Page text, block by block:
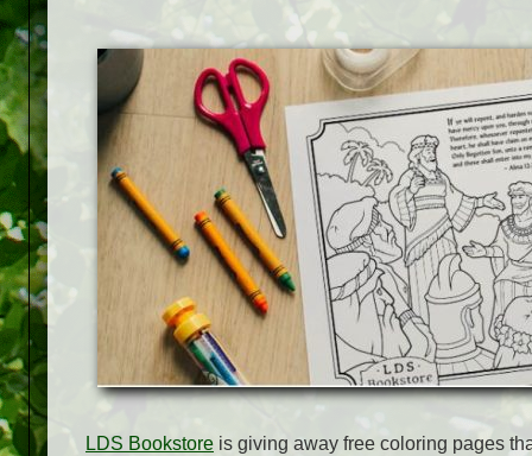
LDS Bookstore is giving away free coloring pages